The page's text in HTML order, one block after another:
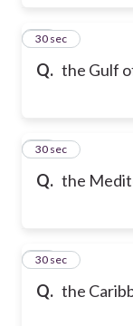
Q. the Gulf
17
30 sec
Q. the
18
30 sec
Q. the
19
30 sec